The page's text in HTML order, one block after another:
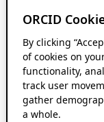
ORCID
By clicking
of cookies on
functionality,
track user
gather
a whole.